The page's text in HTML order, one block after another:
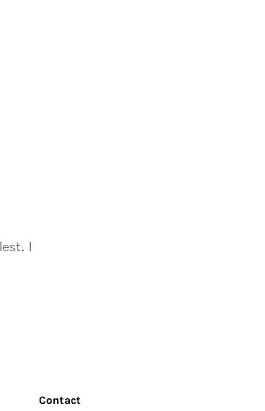
I
Contact